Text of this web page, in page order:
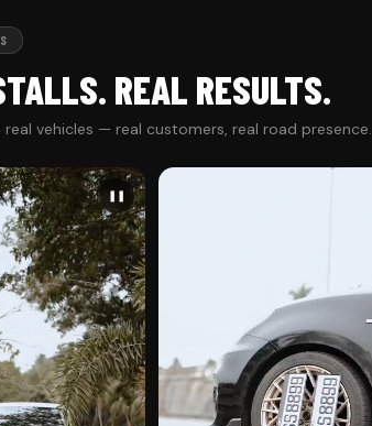
REAL RESULTS.
vehicles — real customers, real road presence.
❚❚